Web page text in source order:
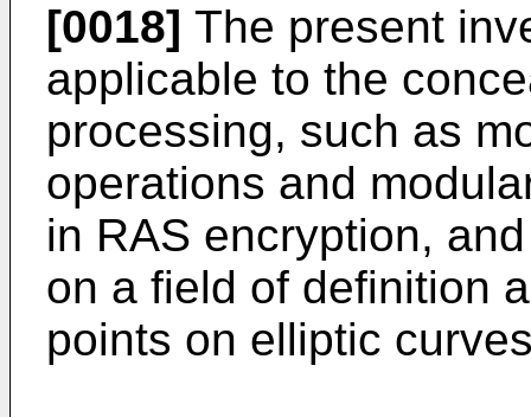
[0018] The present
applicable to the
processing, such as
operations and
in RAS encryption,
on a field of definition
points on elliptic